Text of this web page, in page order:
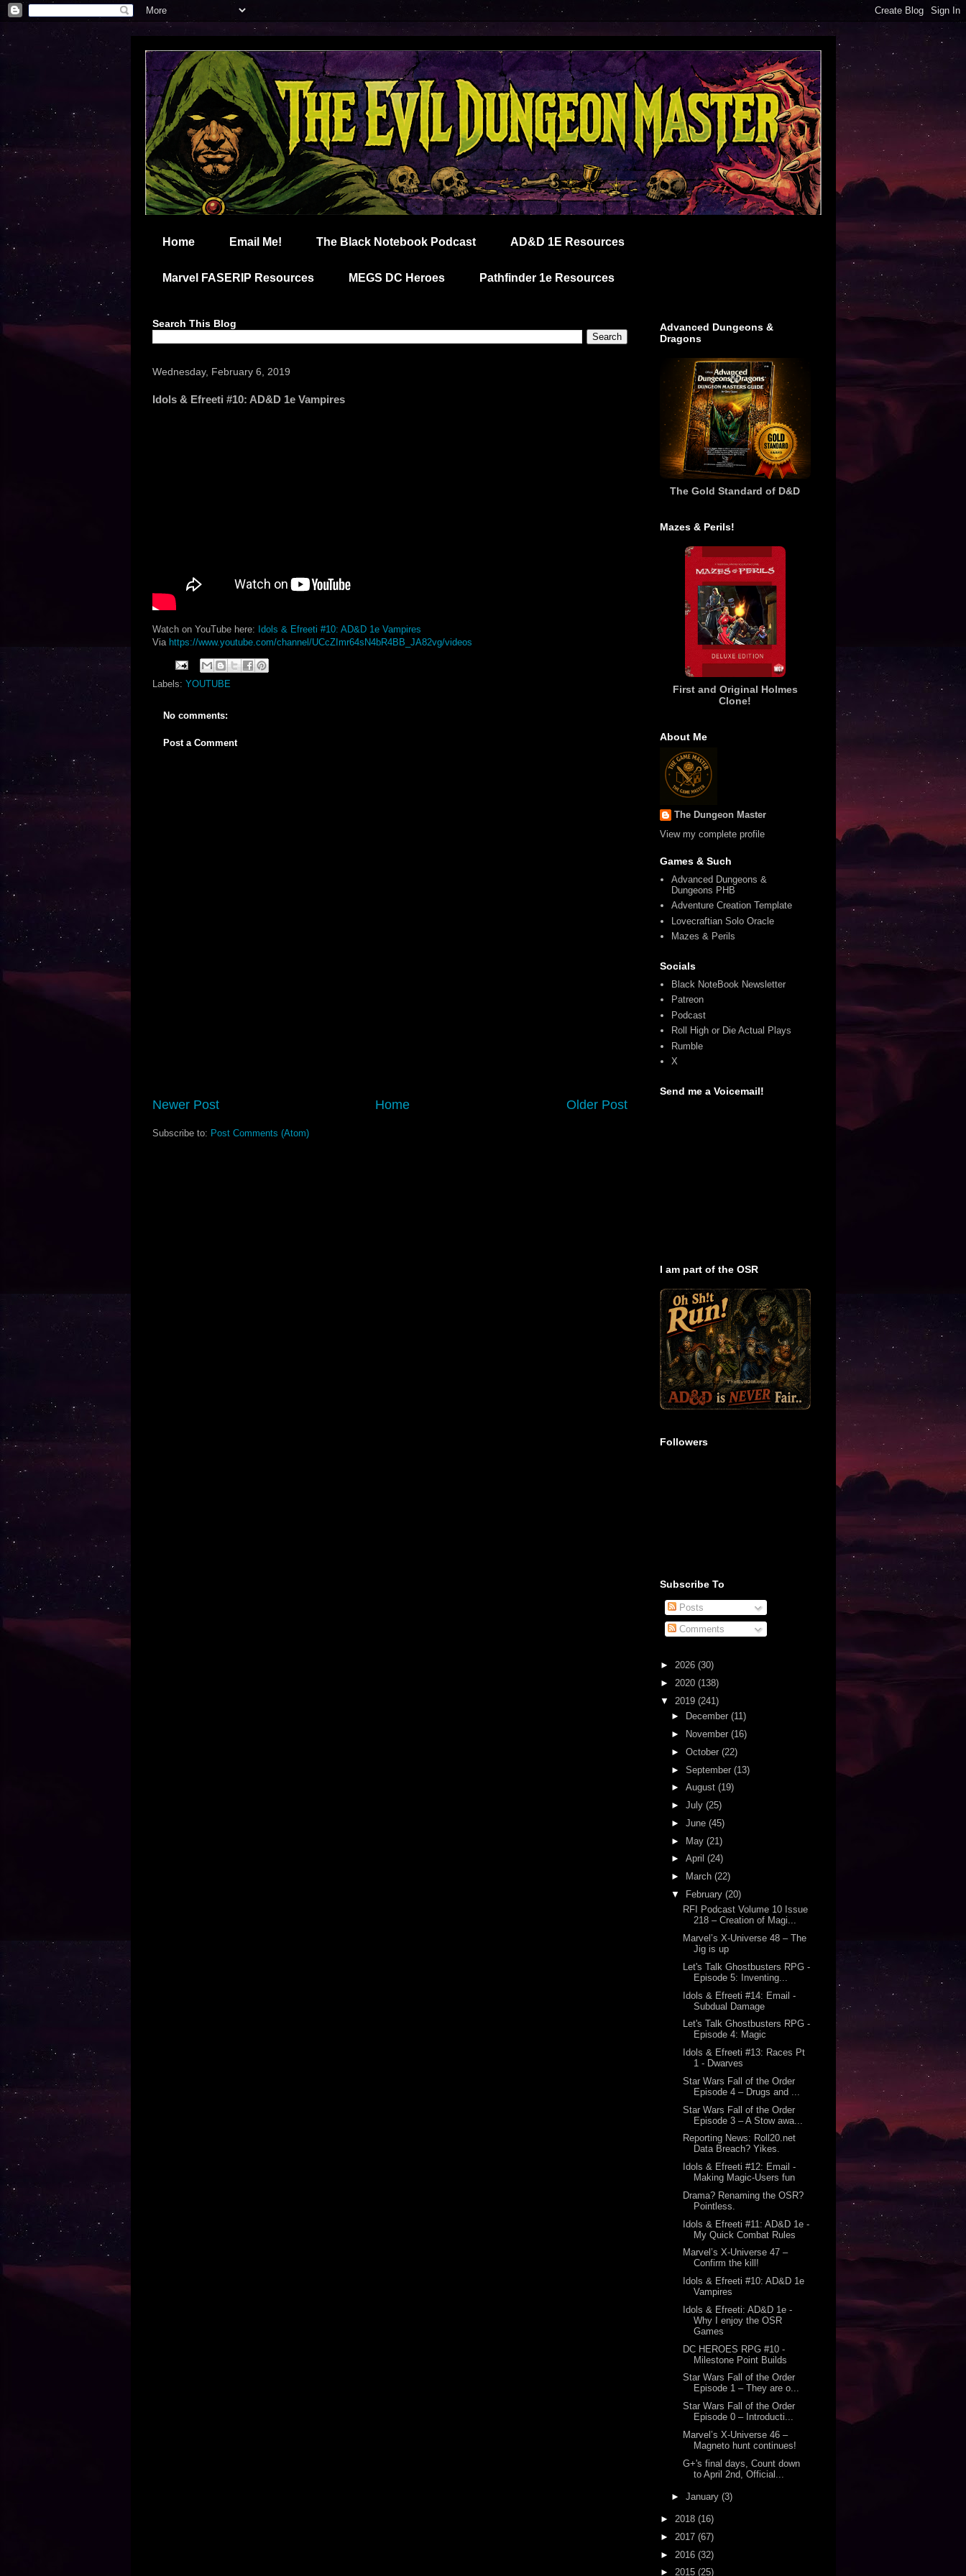
Home Email Me! The Black Notebook Podcast AD&D 1E Resources
Marvel FASERIP Resources MEGS DC Heroes Pathfinder 1e Resources
Search This Blog
Wednesday, February 6, 2019
Idols & Efreeti #10: AD&D 1e Vampires
Watch on YouTube here: Idols & Efreeti #10: AD&D 1e Vampires
Via https://www.youtube.com/channel/UCcZImr64sN4bR4BB_JA82vg/videos
Labels: YOUTUBE
No comments:
Post a Comment
Newer Post Older Post
Home
Subscribe to: Post Comments (Atom)
Advanced Dungeons &
Dragons
The Gold Standard of D&D
Mazes & Perils!
First and Original Holmes
Clone!
About Me
The Dungeon Master
View my complete profile
Games & Such
Advanced Dungeons &
Dungeons PHB
Adventure Creation Template
Lovecraftian Solo Oracle
Mazes & Perils
Socials
Black NoteBook Newsletter
Patreon
Podcast
Roll High or Die Actual Plays
Rumble
X
Send me a Voicemail!
I am part of the OSR
Followers
Subscribe To
Posts
Comments
► 2026 (30)
► 2020 (138)
▼ 2019 (241)
►
December(11)
►
November(16)
►October(22)
►September(13)
►August(19)
►July(25)
►June(45)
► May(21)
►April(24)
►
March(22)
▼
February(20)
RFI Podcast Volume 10 Issue
218 – Creation of Magi...
Marvel’s X-Universe 48 – The
Jig is up
Let's Talk Ghostbusters RPG -
Episode 5: Inventing...
Idols & Efreeti #14: Email -
Subdual Damage
Let's Talk Ghostbusters RPG -
Episode 4: Magic
Idols & Efreeti #13: Races Pt
1 - Dwarves
Star Wars Fall of the Order
Episode 4 – Drugs and ...
Star Wars Fall of the Order
Episode 3 – A Stow awa...
Reporting News: Roll20.net
Data Breach? Yikes.
Idols & Efreeti #12: Email -
Making Magic-Users fun
Drama? Renaming the OSR?
Pointless.
Idols & Efreeti #11: AD&D 1e -
My Quick Combat Rules
Marvel’s X-Universe 47 –
Confirm the kill!
Idols & Efreeti #10: AD&D 1e
Vampires
Idols & Efreeti: AD&D 1e -
Why I enjoy the OSR
Games
DC HEROES RPG #10 -
Milestone Point Builds
Star Wars Fall of the Order
Episode 1 – They are o...
Star Wars Fall of the Order
Episode 0 – Introducti...
Marvel’s X-Universe 46 –
Magneto hunt continues!
G+'s final days, Count down
to April 2nd, Official...
►January(3)
► 2018 (16)
► 2017 (67)
► 2016 (32)
► 2015 (25)